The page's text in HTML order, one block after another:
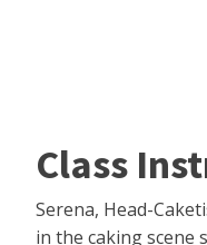
Class
Serena, Head-
in the caking scene